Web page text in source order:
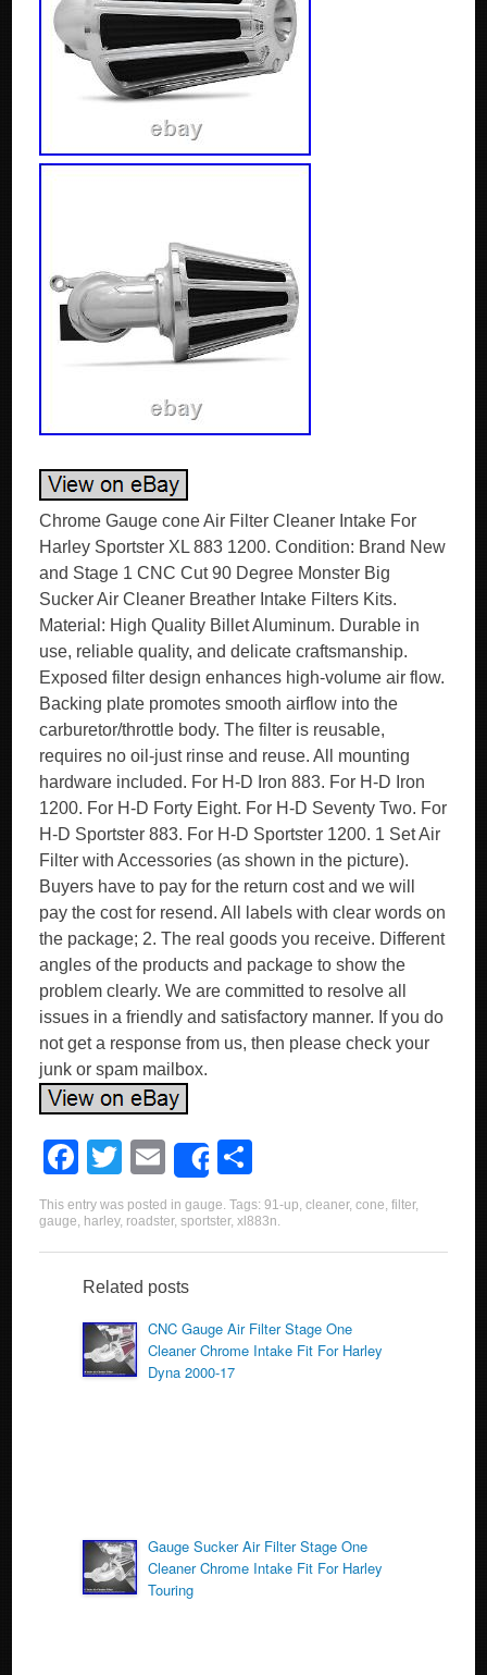
Chrome Gauge cone Air Filter Cleaner Intake For
Harley Sportster XL 883 1200. Condition: Brand New
and Stage 1 CNC Cut 90 Degree Monster Big
Sucker Air Cleaner Breather Intake Filters Kits.
Material: High Quality Billet Aluminum. Durable in
use, reliable quality, and delicate craftsmanship.
Exposed filter design enhances high-volume air flow.
Backing plate promotes smooth airflow into the
carburetor/throttle body. The filter is reusable,
requires no oil-just rinse and reuse. All mounting
hardware included. For H-D Iron 883. For H-D Iron
1200. For H-D Forty Eight. For H-D Seventy Two. For
H-D Sportster 883. For H-D Sportster 1200. 1 Set Air
Filter with Accessories (as shown in the picture).
Buyers have to pay for the return cost and we will
pay the cost for resend. All labels with clear words on
the package; 2. The real goods you receive. Different
angles of the products and package to show the
problem clearly. We are committed to resolve all
issues in a friendly and satisfactory manner. If you do
not get a response from us, then please check your
junk or spam mailbox.
F
a
c
e
b
o
o
T
wi
tt
er
E
m
ail
Share
h
ar
e
This entry was posted ingauge. Tags:91-up,cleaner,cone,filter,
gauge, harley, roadster,sportster,xl883n.
Related posts
CNC Gauge Air Filter Stage One
Cleaner Chrome Intake Fit For Harley
Dyna 2000-17
Gauge Sucker Air Filter Stage One
Cleaner Chrome Intake Fit For Harley
Touring